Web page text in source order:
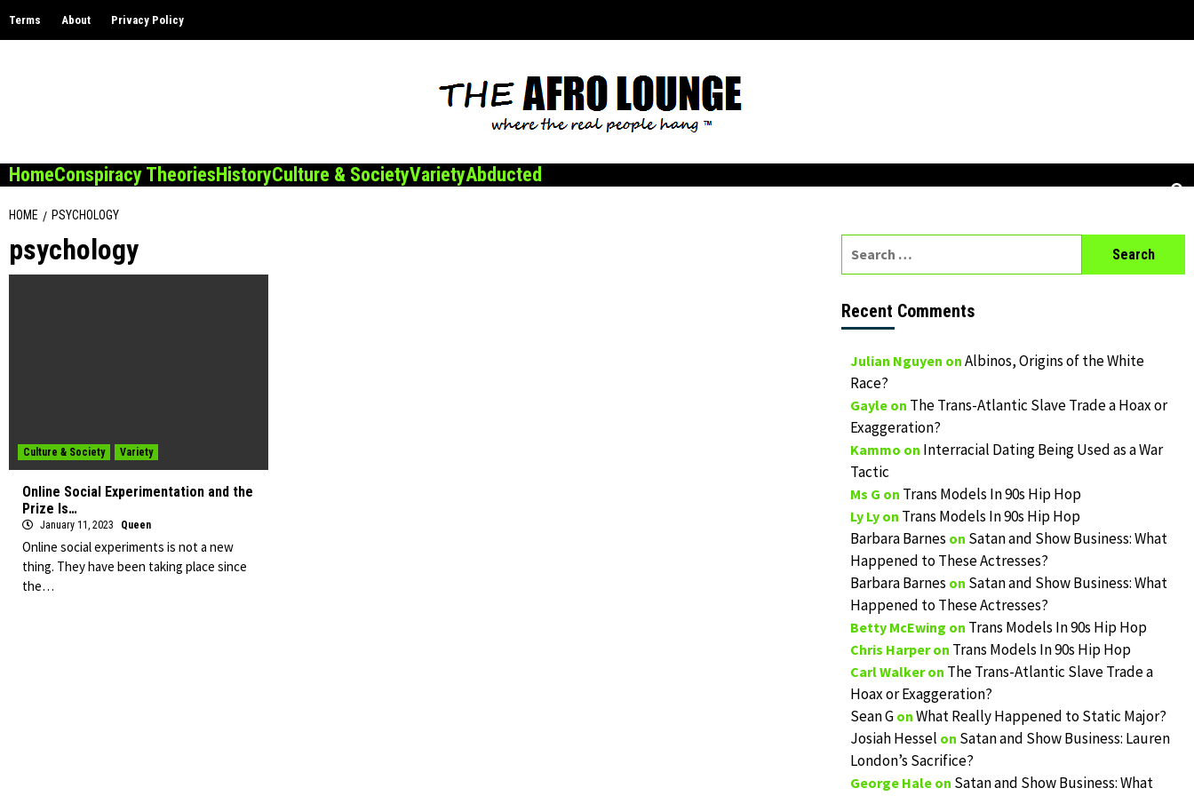
Terms About Privacy Policy
HomeConspiracy TheoriesHistoryCulture & SocietyVarietyAbducted
HOME PSYCHOLOGY
psychology
Culture & Society Variety
Online Social Experimentation and the
Prize Is…
January 11, 2023 Queen
Online social experiments is not a new
thing. They have been taking place since
the…
Recent Comments
Julian Nguyen on Albinos, Origins of the White
Race?
Gayleon The Trans-Atlantic Slave Trade a Hoax or
Exaggeration?
Kammo on Interracial Dating Being Used as a War
Tactic
Ms G on Trans Models In 90s Hip Hop
Ly Lyon Trans Models In 90s Hip Hop
Barbara Barnes on Satan and Show Business: What
Happened to These Actresses?
Barbara Barnes on Satan and Show Business: What
Happened to These Actresses?
Betty McEwing on Trans Models In 90s Hip Hop
Chris Harperon Trans Models In 90s Hip Hop
Carl Walkeron The Trans-Atlantic Slave Trade a
Hoax or Exaggeration?
Sean Gon What Really Happened to Static Major?
Josiah Hessel on Satan and Show Business: Lauren
London’s Sacrifice?
George Haleon Satan and Show Business: What